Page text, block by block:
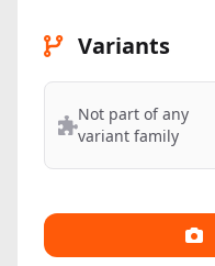
Variants
Not part of any
variant family